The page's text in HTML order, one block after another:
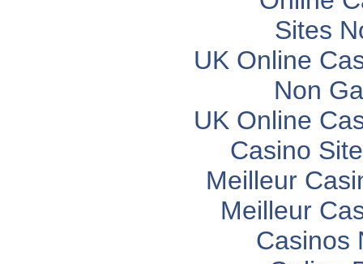
Sites
UK Online
Non
UK Online
Casino
Meilleur
Meilleur
Casinos